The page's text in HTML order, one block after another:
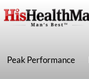
Peak Performance